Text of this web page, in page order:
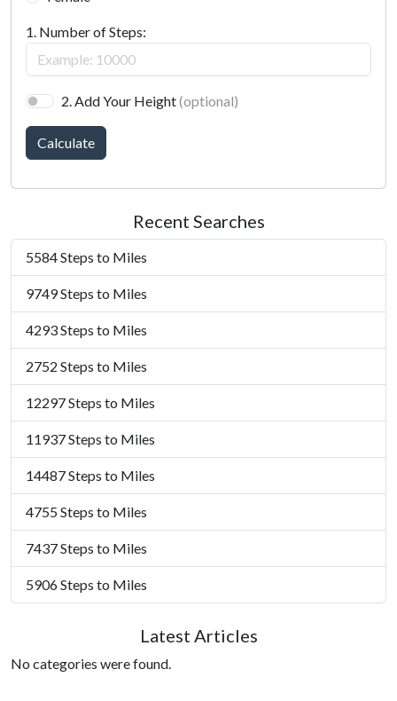
1. Number of Steps:
2. Add Your Height(optional)
Calculate
Recent Searches
5584 Steps to Miles
9749 Steps to Miles
4293 Steps to Miles
2752 Steps to Miles
12297 Steps to Miles
11937 Steps to Miles
14487 Steps to Miles
4755 Steps to Miles
7437 Steps to Miles
5906 Steps to Miles
Latest Articles
No categories were found.